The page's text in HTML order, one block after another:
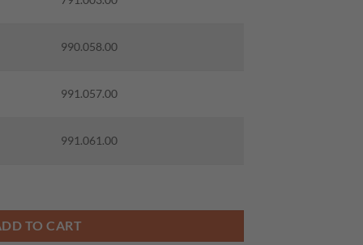
990.058.00
991.057.00
991.061.00
TO CART